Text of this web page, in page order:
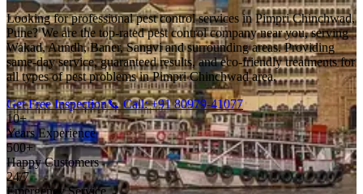
Looking for professional pest control services in Pimpri Chinchwad,
Pune? We are the top-rated pest control company near you, serving
Wakad, Aundh, Baner, Sangvi and surrounding areas. Providing
same-day service, guaranteed results, and eco-friendly treatments for
all types of pest problems in Pimpri Chinchwad area.
Get Free Inspection📞 Call: +91 80979-41077
10+
Years Experience
500+
Happy Customers
24/7